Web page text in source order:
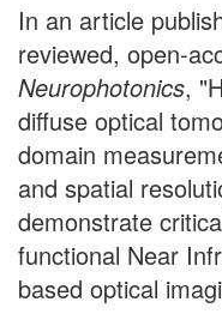
In an article
reviewed, open-
Neurophotonics,
diffuse optical
domain
and spatial
demonstrate
functional Near
based optical